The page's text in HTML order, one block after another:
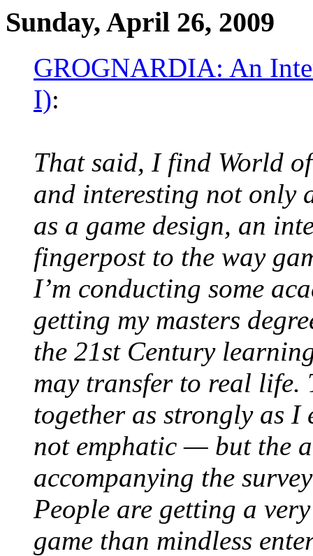
Sunday, April 26, 2009
GROGNARDIA: An
I):
That said, I find World
and interesting not only
as a game design, an
fingerpost to the way
I’m conducting some
getting my masters
the 21st Century
may transfer to real life.
together as strongly as
not emphatic — but the
accompanying the
People are getting a
game than mindless